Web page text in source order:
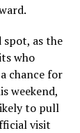
spot, as the
who
chance for
weekend,
to pull
visit